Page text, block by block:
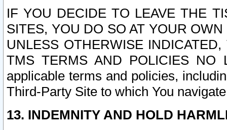
IF YOU DECIDE TO LEAVE THE
SITES, YOU DO SO AT YOUR
UNLESS OTHERWISE
TMS TERMS AND POLICIES NO
applicable terms and policies,
Third-Party Site to which You
13. INDEMNITY AND HOLD